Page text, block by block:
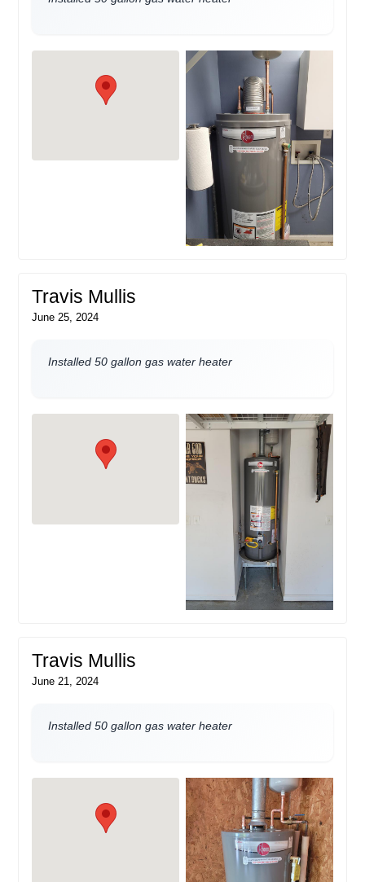
Travis Mullis
June 25, 2024
Installed 50 gallon gas water heater
Travis Mullis
June 21, 2024
Installed 50 gallon gas water heater